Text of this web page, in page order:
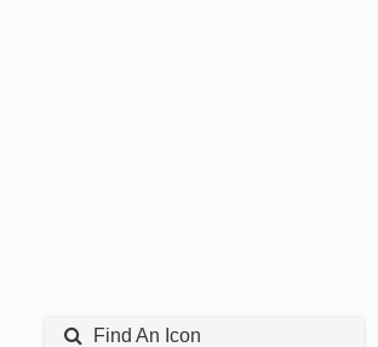
Find An Icon